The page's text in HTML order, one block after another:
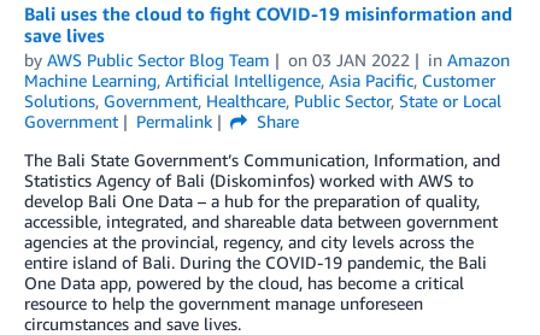
Bali uses the cloud to fight COVID-19 misinformation and
save lives
by AWS Public Sector Blog Team on 03 JAN 2022 in Amazon
Machine Learning, Artificial Intelligence, Asia Pacific, Customer
Solutions, Government, Healthcare, Public Sector, State or Local
Government
Permalink
Share
The Bali State Government’s Communication, Information, and
Statistics Agency of Bali (Diskominfos) worked with AWS to
develop Bali One Data – a hub for the preparation of quality,
accessible, integrated, and shareable data between government
agencies at the provincial, regency, and city levels across the
entire island of Bali. During the COVID-19 pandemic, the Bali
One Data app, powered by the cloud, has become a critical
resource to help the government manage unforeseen
circumstances and save lives.